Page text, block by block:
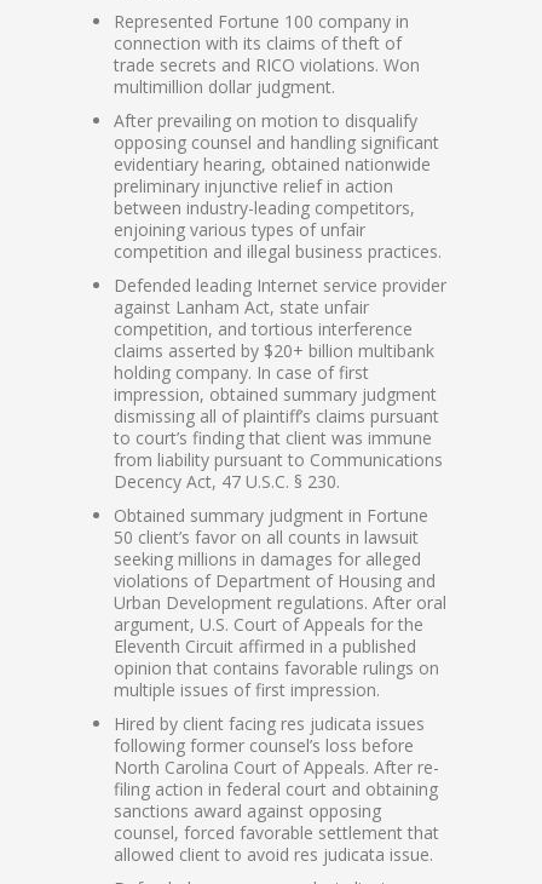
Represented Fortune 100 company in
connection with its claims of theft of
trade secrets and RICO violations. Won
multimillion dollar judgment.
After prevailing on motion to disqualify
opposing counsel and handling significant
evidentiary hearing, obtained nationwide
preliminary injunctive relief in action
between industry-leading competitors,
enjoining various types of unfair
competition and illegal business practices.
Defended leading Internet service provider
against Lanham Act, state unfair
competition, and tortious interference
claims asserted by $20+ billion multibank
holding company. In case of first
impression, obtained summary judgment
dismissing all of plaintiff’s claims pursuant
to court’s finding that client was immune
from liability pursuant to Communications
Decency Act, 47 U.S.C. § 230.
Obtained summary judgment in Fortune
50 client’s favor on all counts in lawsuit
seeking millions in damages for alleged
violations of Department of Housing and
Urban Development regulations. After oral
argument, U.S. Court of Appeals for the
Eleventh Circuit affirmed in a published
opinion that contains favorable rulings on
multiple issues of first impression.
Hired by client facing res judicata issues
following former counsel’s loss before
North Carolina Court of Appeals. After re-
filing action in federal court and obtaining
sanctions award against opposing
counsel, forced favorable settlement that
allowed client to avoid res judicata issue.